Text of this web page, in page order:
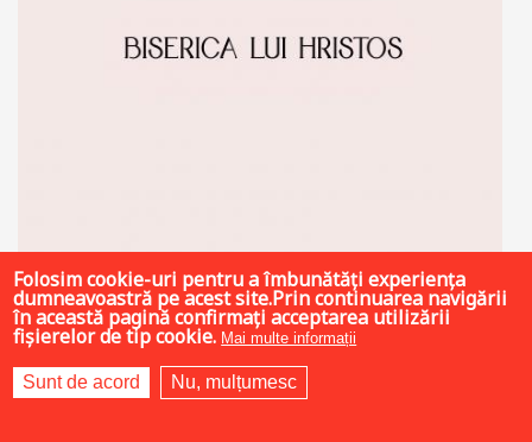
Folosim cookie-uri pentru a îmbunătăți experiența
dumneavoastră pe acest site.Prin continuarea navigării
în această pagină confirmați acceptarea utilizării
fișierelor de tip cookie. Mai multe informații
Sunt de acord Nu, mulțumesc